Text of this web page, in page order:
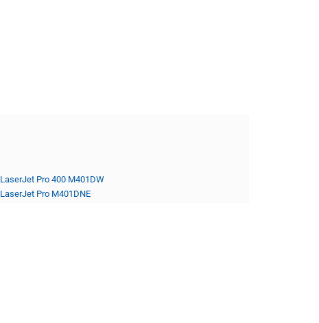
LaserJet Pro 400 M401DW
LaserJet Pro M401DNE